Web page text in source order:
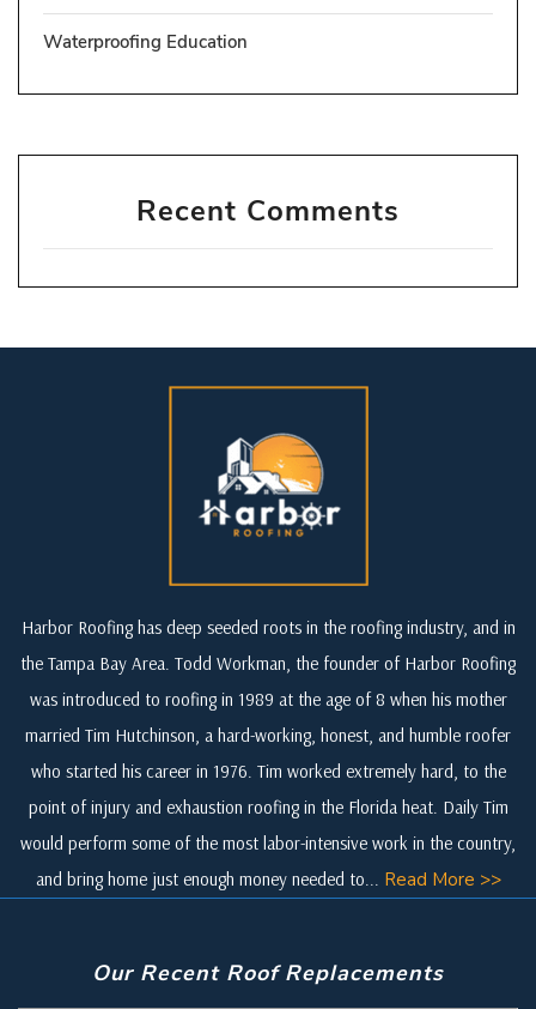
Waterproofing Education
Recent Comments
Harbor Roofing has deep seeded roots in the roofing industry, and in
the Tampa Bay Area. Todd Workman, the founder of Harbor Roofing
was introduced to roofing in 1989 at the age of 8 when his mother
married Tim Hutchinson, a hard-working, honest, and humble roofer
who started his career in 1976. Tim worked extremely hard, to the
point of injury and exhaustion roofing in the Florida heat. Daily Tim
would perform some of the most labor-intensive work in the country,
and bring home just enough money needed to... Read More >>
Our Recent Roof Replacements